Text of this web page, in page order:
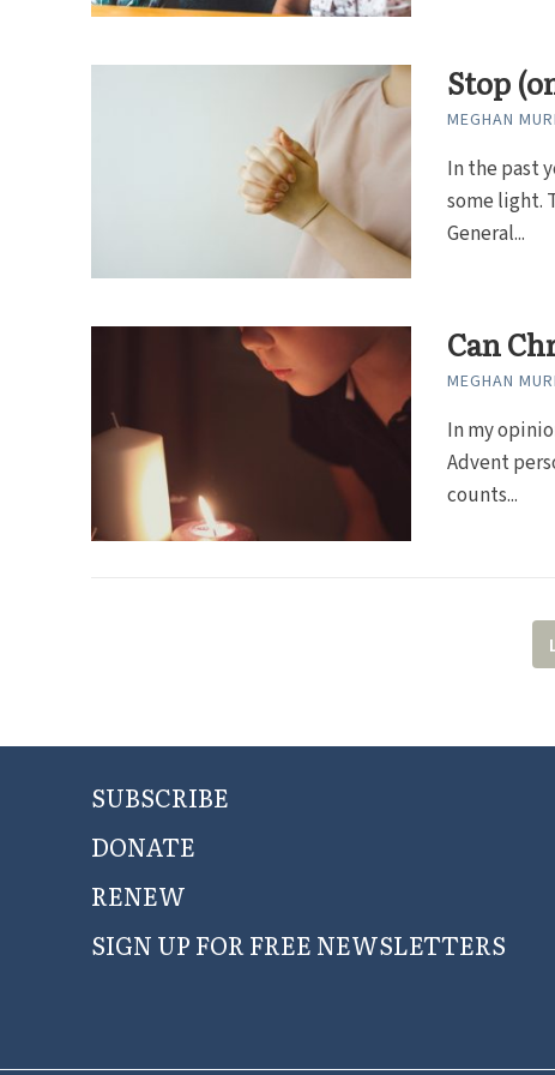
Stop
MEGHAN
In the past
some light.
General...
Can
MEGHAN
In my
Advent
counts...
SUBSCRIBE
DONATE
RENEW
SIGN UP FOR FREE NEWSLETTERS